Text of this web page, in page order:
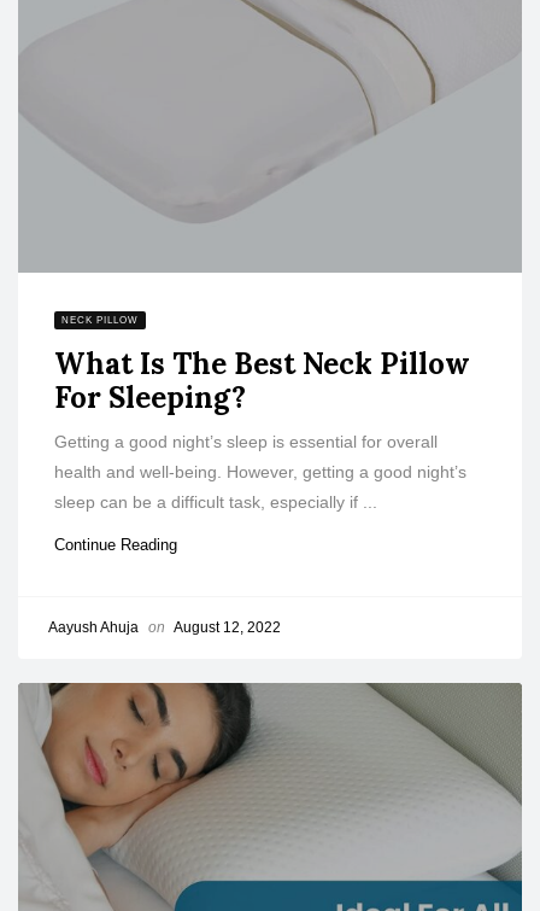
NECK PILLOW
What Is The Best Neck Pillow
For Sleeping?
Getting a good night’s sleep is essential for overall
health and well-being. However, getting a good night’s
sleep can be a difficult task, especially if ...
Continue Reading
Aayush Ahuja on August 12, 2022